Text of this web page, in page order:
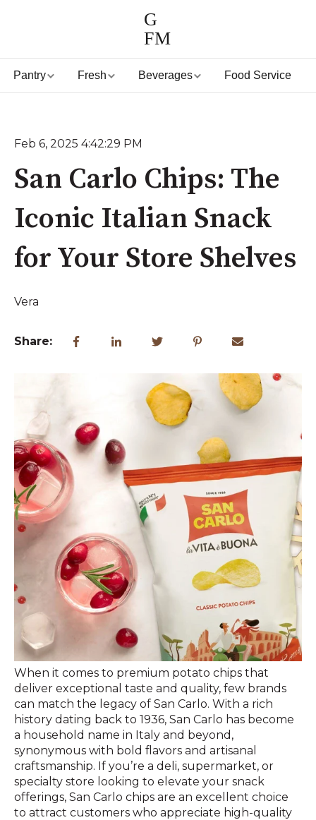
G
FM
Pantry Fresh Beverages Food Service
Feb 6, 2025 4:42:29 PM
San Carlo Chips: The
Iconic Italian Snack
for Your Store Shelves
Vera
Share:
When it comes to premium potato chips that
deliver exceptional taste and quality, few brands
can match the legacy of San Carlo. With a rich
history dating back to 1936, San Carlo has become
a household name in Italy and beyond,
synonymous with bold flavors and artisanal
craftsmanship. If you’re a deli, supermarket, or
specialty store looking to elevate your snack
offerings, San Carlo chips are an excellent choice
to attract customers who appreciate high-quality